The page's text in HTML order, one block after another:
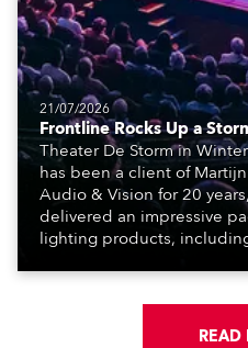
21/07/2026
Frontline Rocks Up a
Theater De Storm in
has been a client of
Audio & Vision for 20
delivered an impressive
lighting products,
engine, 80 x T11 Profiles,
x T15 Fresnels.
READ